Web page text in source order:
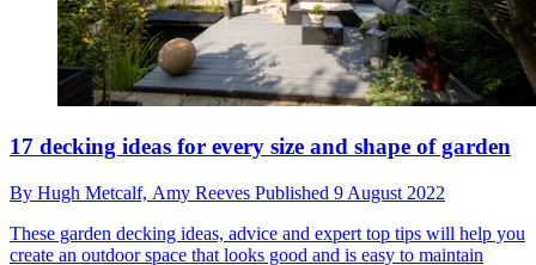
17 decking ideas for every size and shape of garden
By Hugh Metcalf, Amy Reeves Published 9 August 2022
These garden decking ideas, advice and expert top tips will help you
create an outdoor space that looks good and is easy to maintain